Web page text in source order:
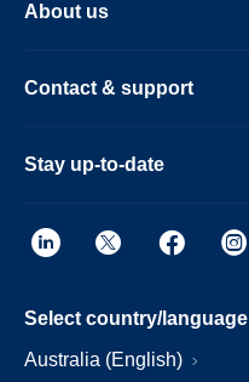
About us
Contact & support
Stay up-to-date
Select country/language
Australia (English)